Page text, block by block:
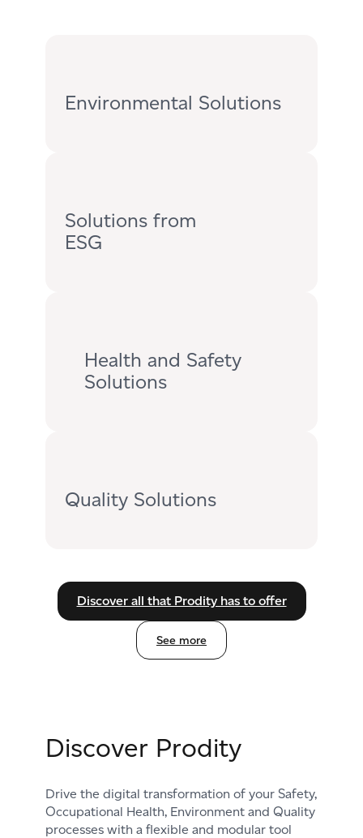
Environmental Solutions
Solutions from
ESG
Health and Safety
Solutions
Quality Solutions
Discover all that Prodity has to offer
See more
Discover Prodity
Drive the digital transformation of your Safety,
Occupational Health, Environment and Quality
processes with a flexible and modular tool